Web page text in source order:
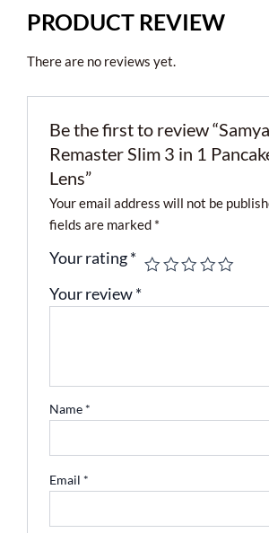
PRODUCT REVIEW
There are no reviews yet.
Be the first to review
Remaster Slim 3 in 1
Lens”
Your email address will not be
fields are marked *
Your rating*
Your review*
Name *
Email *